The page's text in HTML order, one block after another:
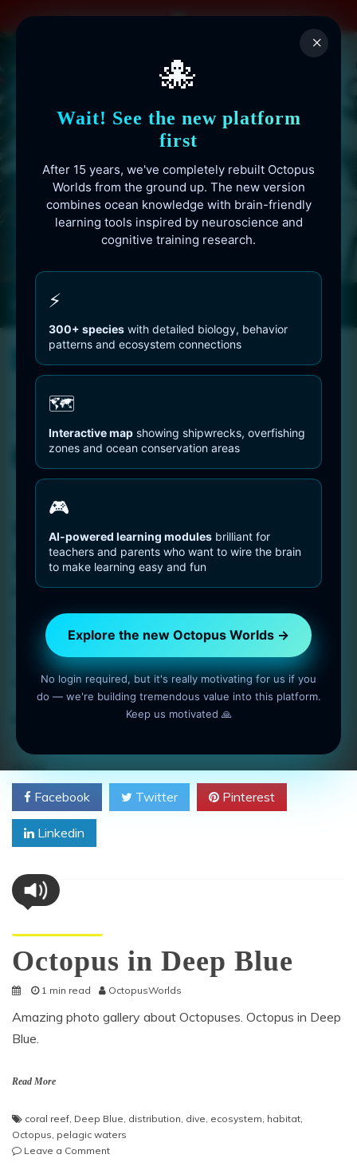
×
🐙
Wait! See the new platform
first
After 15 years, we've completely rebuilt Octopus
Worlds from the ground up. The new version
combines ocean knowledge with brain-friendly
learning tools inspired by neuroscience and
cognitive training research.
⚡
300+ species with detailed biology, behavior
patterns and ecosystem connections
🗺️
Interactive map showing shipwrecks, overfishing
zones and ocean conservation areas
🎮
AI-powered learning modules brilliant for
teachers and parents who want to wire the brain
to make learning easy and fun
Explore the new Octopus Worlds →
No login required, but it's really motivating for us if you
do — we're building tremendous value into this platform.
Keep us motivated 🙏
to
Octopusworlds.com since 2010
You are Here Home pelagic waters
Tag: pelagic waters
Octopus Swimming
Headfirst
1 min read OctopusWorlds
Amazing photo gallery about Octopuses. Octopus
Swimming Headfirst.
Read More
large,marine ,Octopus, pelagic waters
Headfirst
Facebook Twitter Pinterest
Linkedin
Octopus in Deep Blue
1 min read OctopusWorlds
Amazing photo gallery about Octopuses. Octopus in Deep
Blue.
Read More
coral reef, Deep Blue, distribution, dive, ecosystem, habitat,
Octopus, pelagic waters
Leave a Commenton